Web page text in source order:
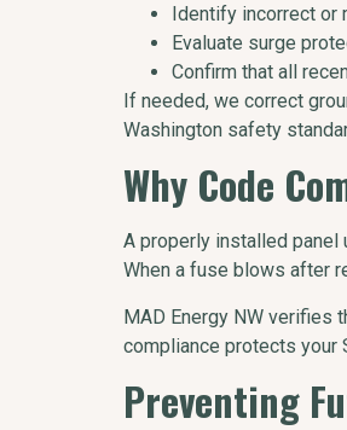
Identify incorrect or
Evaluate surge
Confirm that all
If needed, we correct
Washington safety
Why Code
A properly installed panel
When a fuse blows after
MAD Energy NW verifies
compliance protects your
Preventing